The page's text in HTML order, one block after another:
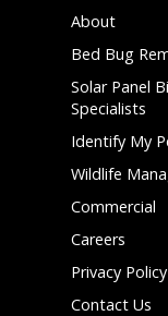
About
Bed Bug
Solar Panel
Specialists
Identify My
Wildlife
Commercial
Careers
Privacy Policy
Contact Us